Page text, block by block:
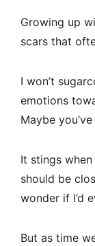
Growing up
scars that
I won’t
emotions
Maybe
It stings
should be
wonder if I’d
But as time